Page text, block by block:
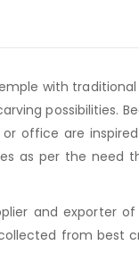
with
possibilities.
office are
as per the
and exporter of
from